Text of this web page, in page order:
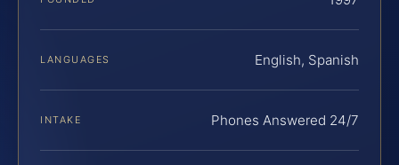
LANGUAGES English, Spanish
INTAKE Phones Answered 24/7